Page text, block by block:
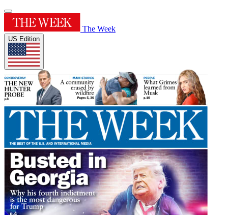
The Week
US Edition